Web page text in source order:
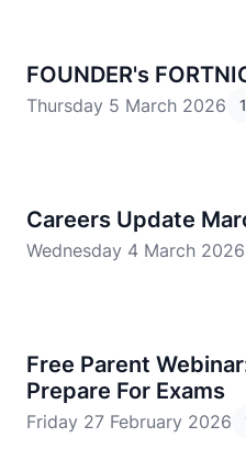
FOUNDER's
Thursday 5 March 2026
Careers Update
Wednesday 4 March 2026
Free Parent
Prepare For Exams
Friday 27 February 2026